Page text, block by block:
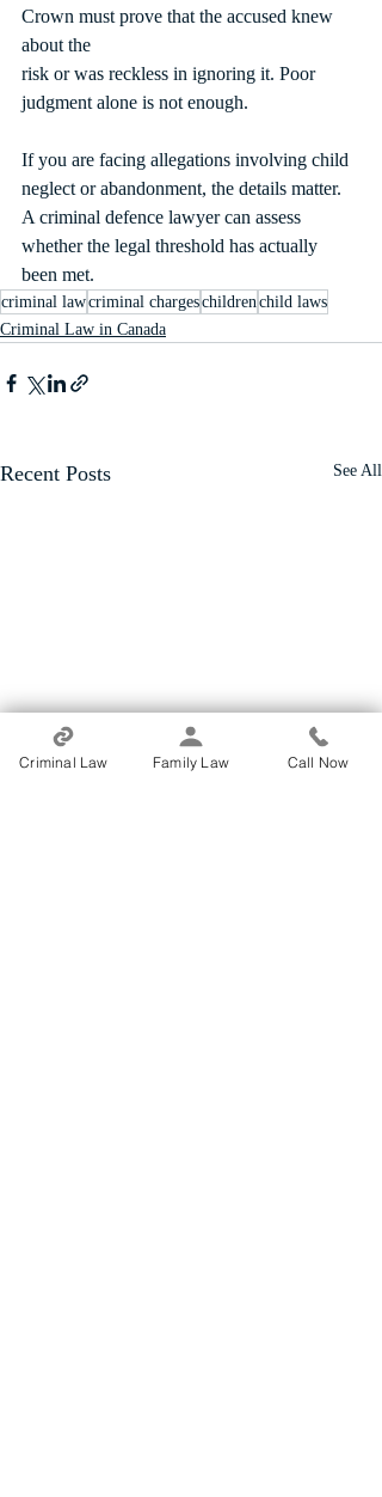
Crown must prove that the accused knew
about the
risk or was reckless in ignoring it. Poor
judgment alone is not enough.
If you are facing allegations involving child
neglect or abandonment, the details matter.
A criminal defence lawyer can assess
whether the legal threshold has actually
been met.
criminal lawcriminal chargeschildrenchild laws
Criminal Law in Canada
Recent Posts See All
Criminal Law Family Law Call Now